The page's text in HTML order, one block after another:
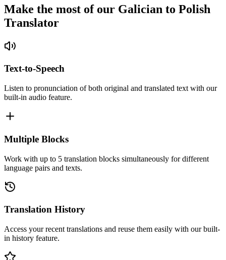
Make the most of our Galician to Polish
Translator
Text-to-Speech
Listen to pronunciation of both original and translated text with our
built-in audio feature.
Multiple Blocks
Work with up to 5 translation blocks simultaneously for different
language pairs and texts.
Translation History
Access your recent translations and reuse them easily with our built-
in history feature.